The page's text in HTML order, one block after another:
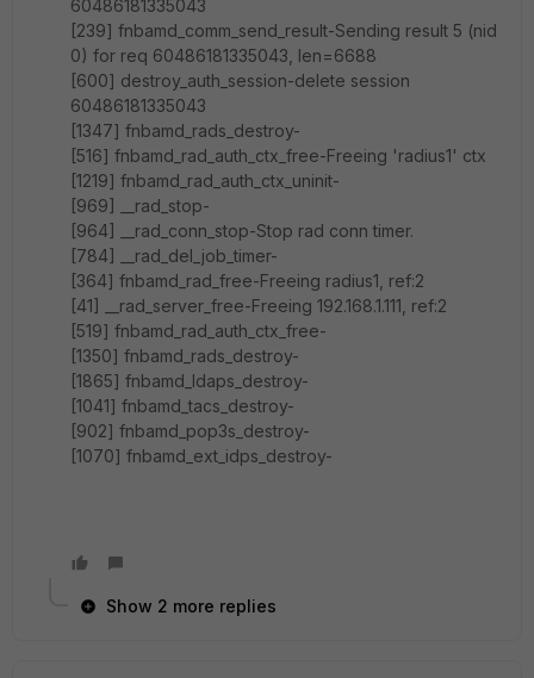
60486181335043
[239] fnbamd_comm_send_result-Sending result 5 (nid
0) for req 60486181335043, len=6688
[600] destroy_auth_session-delete session
60486181335043
[1347] fnbamd_rads_destroy-
[516] fnbamd_rad_auth_ctx_free-Freeing 'radius1' ctx
[1219] fnbamd_rad_auth_ctx_uninit-
[969] __rad_stop-
[964] __rad_conn_stop-Stop rad conn timer.
[784] __rad_del_job_timer-
[364] fnbamd_rad_free-Freeing radius1, ref:2
[41] __rad_server_free-Freeing 192.168.1.111, ref:2
[519] fnbamd_rad_auth_ctx_free-
[1350] fnbamd_rads_destroy-
[1865] fnbamd_ldaps_destroy-
[1041] fnbamd_tacs_destroy-
[902] fnbamd_pop3s_destroy-
[1070] fnbamd_ext_idps_destroy-
Show 2 more replies